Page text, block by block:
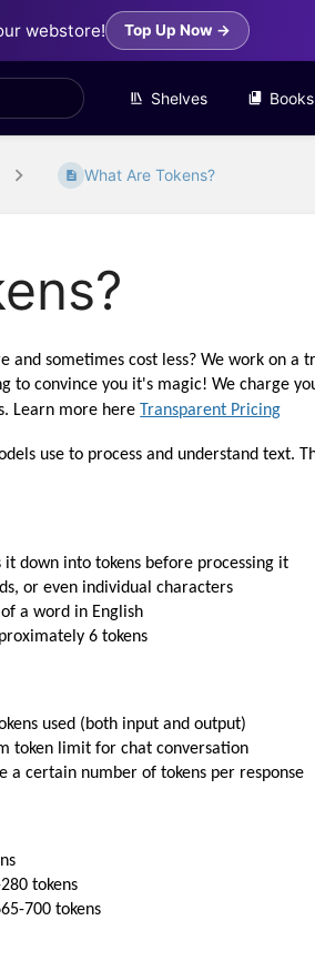
webstore! Top Up Now →
Shelves Books
What Are Tokens?
and sometimes cost less? We work on a
convince you it's magic! We charge
Learn more here Transparent Pricing
use to process and understand text.
it down into tokens before processing it
or even individual characters
a word in English
6 tokens
used (both input and output)
token limit for chat conversation
a certain number of tokens per response
tokens
700 tokens